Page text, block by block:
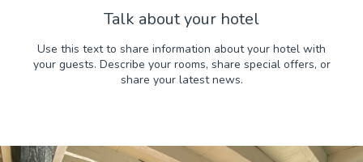
Talk about your hotel
Use this text to share information about your hotel with
your guests. Describe your rooms, share special offers, or
share your latest news.